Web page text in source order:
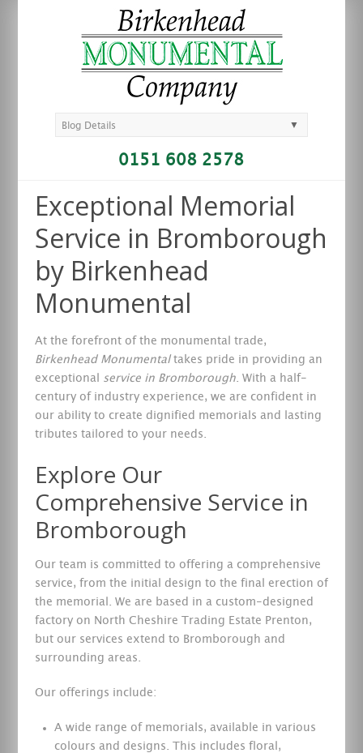
Blog Details ▼
0151 608 2578
Exceptional Memorial
Service in Bromborough
by Birkenhead
Monumental
At the forefront of the monumental trade,
Birkenhead Monumentaltakes pride in providing an
exceptional
service in Bromborough. With a half-
century of industry experience, we are confident in
our ability to create dignified memorials and lasting
tributes tailored to your needs.
Explore Our
Comprehensive Service in
Bromborough
Our team is committed to offering a comprehensive
service, from the initial design to the final erection of
the memorial. We are based in a custom-designed
factory on North Cheshire Trading Estate Prenton,
but our services extend to Bromborough and
surrounding areas.
Our offerings include:
A wide range of memorials, available in various
colours and designs. This includes floral,